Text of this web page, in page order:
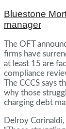
Bluestone
manager
The OFT
firms have
at least 15 are
compliance
The CCCS says
why those
charging debt
Delroy Corinaldi,